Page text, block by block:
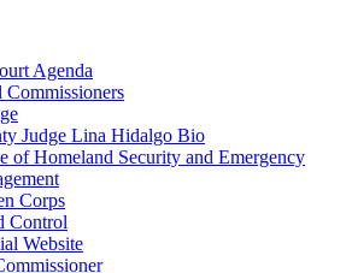
Agenda
Commissioners
Judge Lina Hidalgo Bio
of Homeland Security and Emergency
Corps
Control
Website